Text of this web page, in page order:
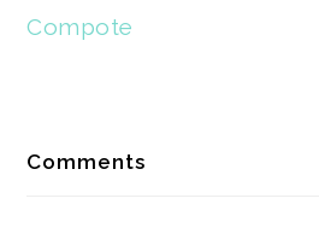
Compote
Interactions
Comments